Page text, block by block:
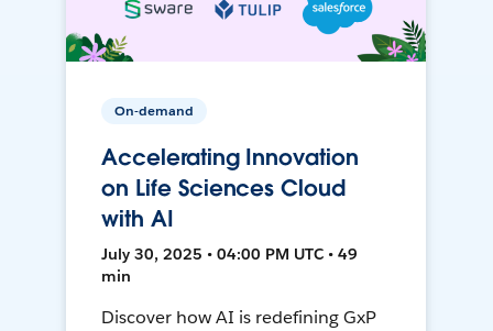
On-demand
Accelerating Innovation
on Life Sciences Cloud
with AI
July 30, 2025 • 04:00 PM UTC • 49
min
Discover how AI is redefining GxP